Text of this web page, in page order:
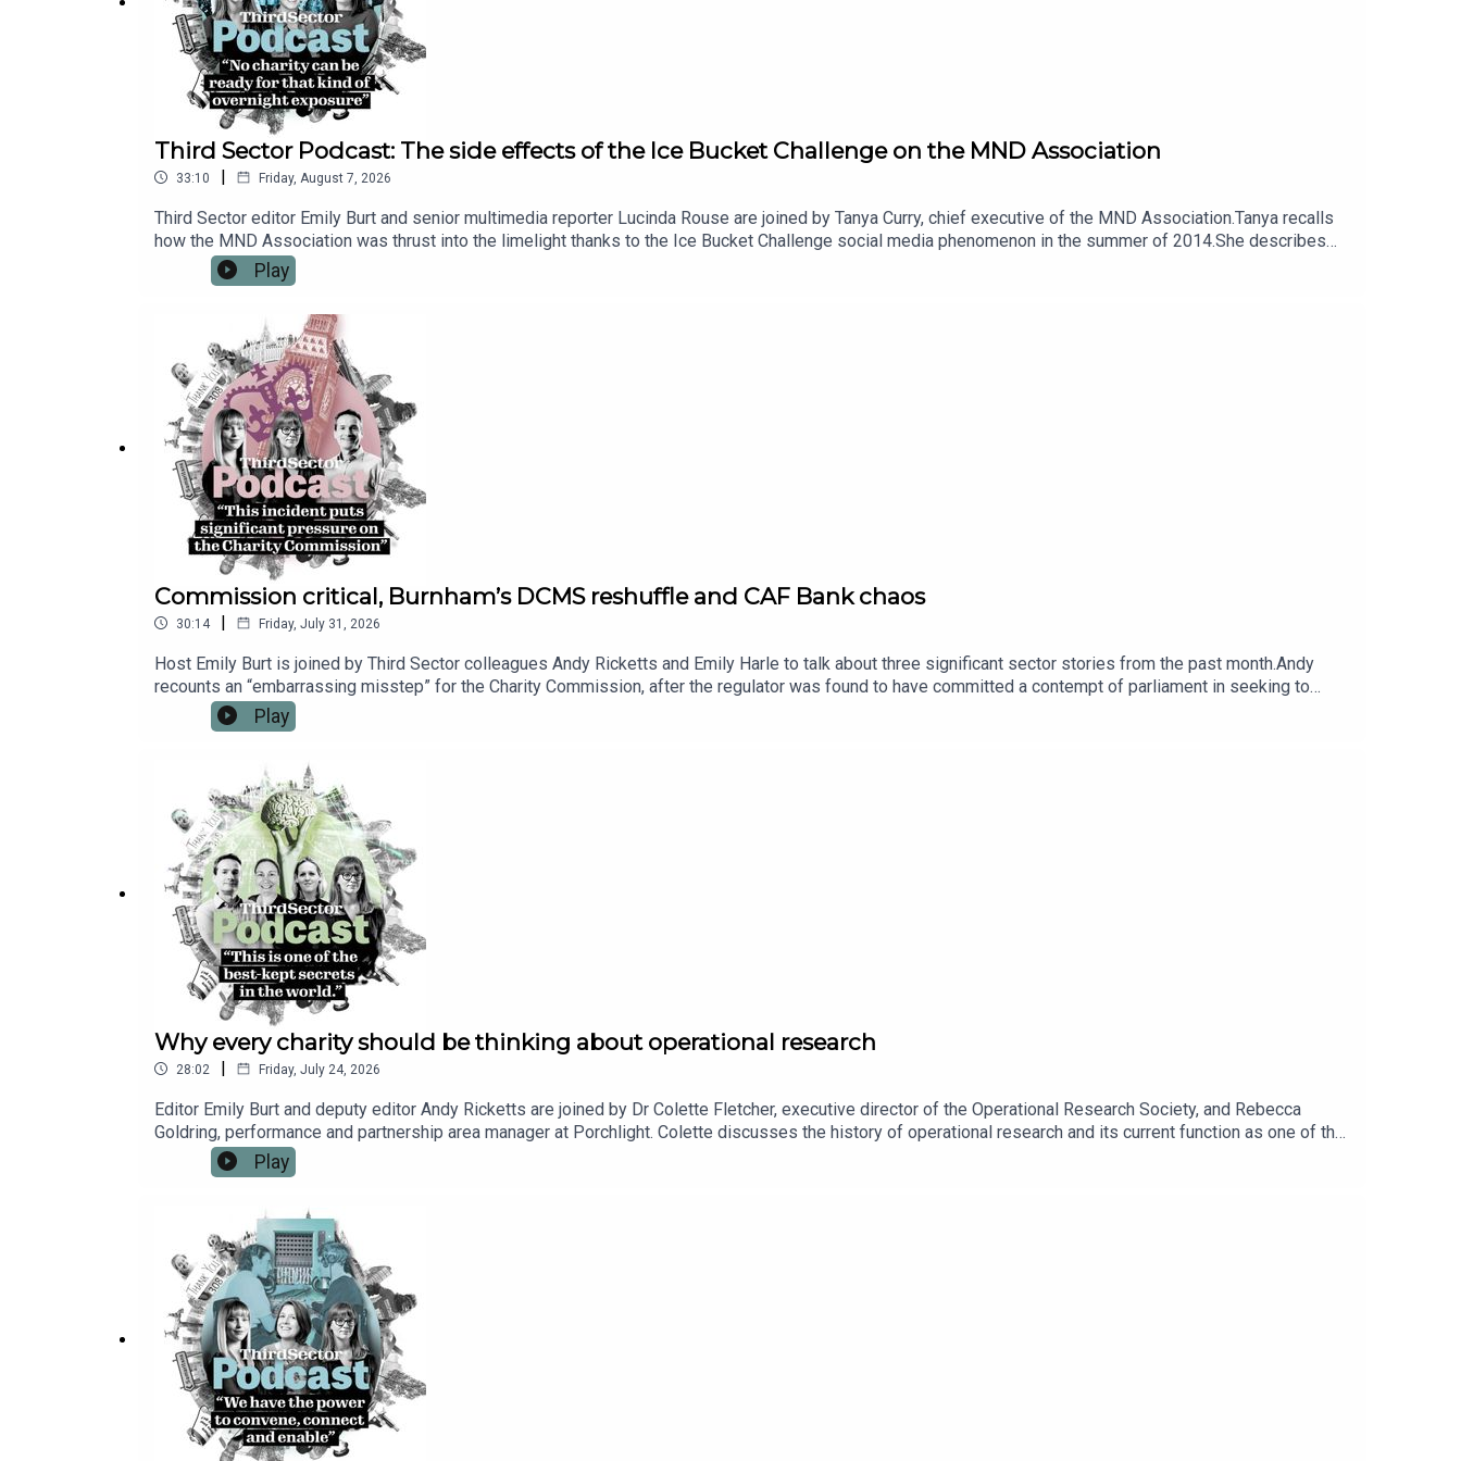
Third Sector Podcast: The side effects of the Ice Bucket Challenge on the MND Association
33:10 | Friday, August 7, 2026
Third Sector editor Emily Burt and senior multimedia reporter Lucinda Rouse are joined by Tanya Curry, chief executive of the MND Association.Tanya recalls
how the MND Association was thrust into the limelight thanks to the Ice Bucket Challenge social media phenomenon in the summer of 2014.She describes
the effects of the raised profile and £7m cash injection on the charity in the years that followed, and how its systems and processes needed to catch up.She
stresses the need to pause and make a plan in the face of pressure to mobilise when everything is considered urgent.
Play
Commission critical, Burnham’s DCMS reshuffle and CAF Bank chaos
30:14 | Friday, July 31, 2026
Host Emily Burt is joined by Third Sector colleagues Andy Ricketts and Emily Harle to talk about three significant sector stories from the past month.Andy
recounts an “embarrassing misstep” for the Charity Commission, after the regulator was found to have committed a contempt of parliament in seeking to
prevent a set of critical reports from being laid before the house. Emily Harle hears from one of the whistleblowers at the heart of the row. The team discuss
Prime Minister Andy Burnham’s first days in post, including the decision to move the Office for the Impact Economy from the Cabinet Office to the Department
Play
Why every charity should be thinking about operational research
28:02 | Friday, July 24, 2026
Editor Emily Burt and deputy editor Andy Ricketts are joined by Dr Colette Fletcher, executive director of the Operational Research Society, and Rebecca
Goldring, performance and partnership area manager at Porchlight. Colette discusses the history of operational research and its current function as one of the
world’s “best-kept secrets”: underpinning everything from traffic systems to Chris Whitty’s slide decks during the Covid-19 pandemic. And Rebecca shares
how Porchlight has worked in partnership with volunteers at the ORS to transform a disorganised pot of data into a clear and confident narrative for
Play